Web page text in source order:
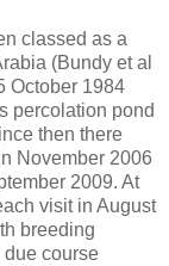
classed as a
(Bundy et al
October 1984
percolation pond
then there
November 2006
2009. At
visit in August
breeding
due course